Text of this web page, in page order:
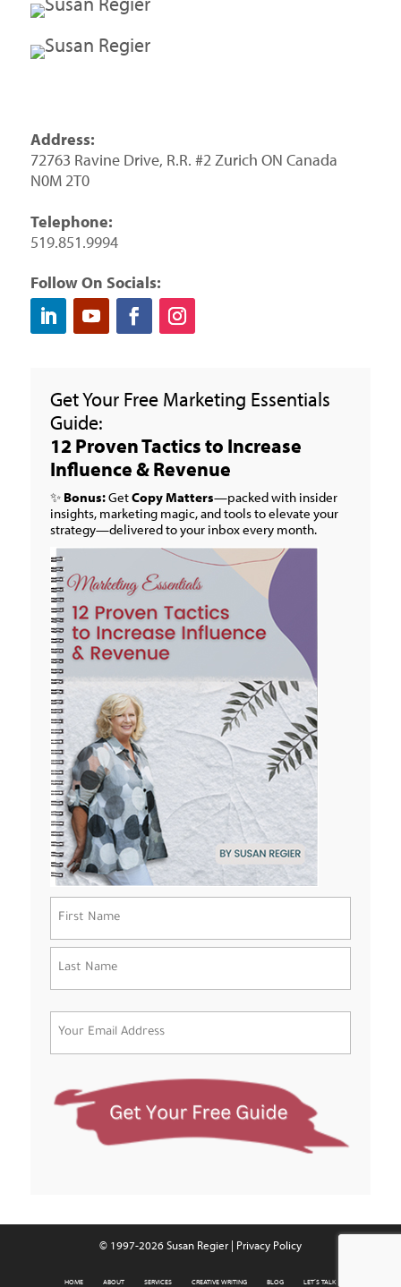
Address:
72763 Ravine Drive, R.R. #2 Zurich ON Canada
N0M 2T0
Telephone:
519.851.9994
Follow On Socials:
Get Your Free Marketing Essentials
Guide:
12 Proven Tactics to Increase
Influence & Revenue
✨ Bonus:GetCopy Matters—packed with insider
insights, marketing magic, and tools to elevate your
strategy—delivered to your inbox every month.
Name (Required)
First
Last
Email (Required)
© 1997-2026 Susan Regier | Privacy Policy
HOME ABOUT SERVICES CREATIVE WRITING BLOG LET’S TALK